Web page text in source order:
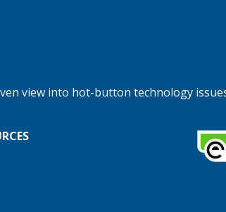
view into hot-button technology